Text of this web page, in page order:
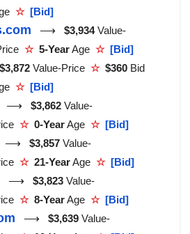
☆ [Bid]
⟶ $3,934Value-
☆ 5-YearAge ☆ [Bid]
$3,872 Value-Price ☆ $360 Bid
☆ [Bid]
⟶ $3,862 Value-
☆ 0-YearAge ☆ [Bid]
⟶ $3,857 Value-
☆ 21-YearAge ☆ [Bid]
⟶ $3,823 Value-
☆ 8-YearAge ☆ [Bid]
⟶ $3,639 Value-